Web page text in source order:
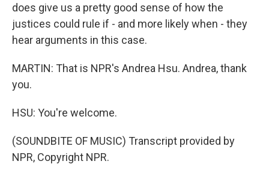
does give us a pretty good sense of how the
justices could rule if - and more likely when - they
hear arguments in this case.
MARTIN: That is NPR's Andrea Hsu. Andrea, thank
you.
HSU: You're welcome.
(SOUNDBITE OF MUSIC) Transcript provided by
NPR, Copyright NPR.